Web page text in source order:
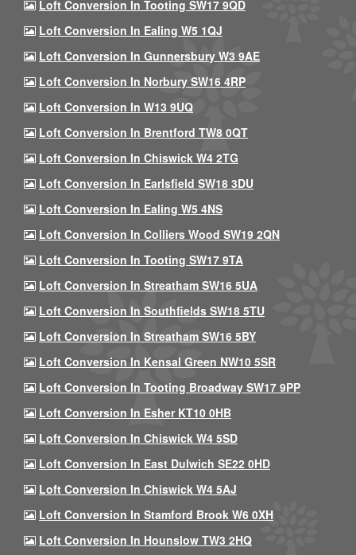
Loft Conversion In Tooting SW17 9QD
Loft Conversion In Ealing W5 1QJ
Loft Conversion In Gunnersbury W3 9AE
Loft Conversion In Norbury SW16 4RP
Loft Conversion In W13 9UQ
Loft Conversion In Brentford TW8 0QT
Loft Conversion In Chiswick W4 2TG
Loft Conversion In Earlsfield SW18 3DU
Loft Conversion In Ealing W5 4NS
Loft Conversion In Colliers Wood SW19 2QN
Loft Conversion In Tooting SW17 9TA
Loft Conversion In Streatham SW16 5UA
Loft Conversion In Southfields SW18 5TU
Loft Conversion In Streatham SW16 5BY
Loft Conversion In Kensal Green NW10 5SR
Loft Conversion In Tooting Broadway SW17 9PP
Loft Conversion In Esher KT10 0HB
Loft Conversion In Chiswick W4 5SD
Loft Conversion In East Dulwich SE22 0HD
Loft Conversion In Chiswick W4 5AJ
Loft Conversion In Stamford Brook W6 0XH
Loft Conversion In Hounslow TW3 2HQ